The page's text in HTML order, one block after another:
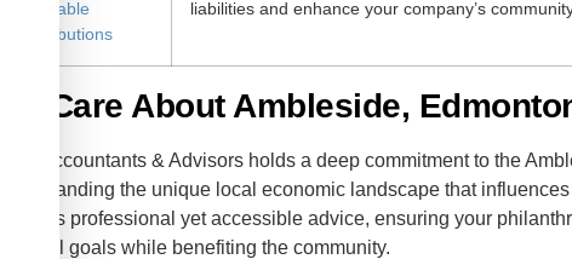
Charitable
Contributions
liabilities and enhance your company’s
We Care About Ambleside,
KWB Accountants & Advisors holds a deep commitment to the
understanding the unique local economic landscape that
provides professional yet accessible advice, ensuring your
financial goals while benefiting the community.